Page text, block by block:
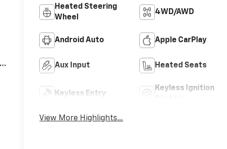
Heated Steering
Wheel
4WD/AWD
Android Auto Apple CarPlay
Aux Input Heated Seats
Keyless Entry
Keyless Ignition
View More Highlights...